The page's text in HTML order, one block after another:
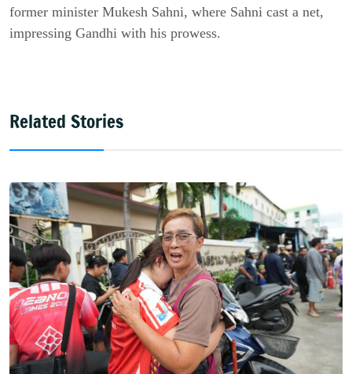
former minister Mukesh Sahni, where Sahni cast a net,
impressing Gandhi with his prowess.
Related Stories